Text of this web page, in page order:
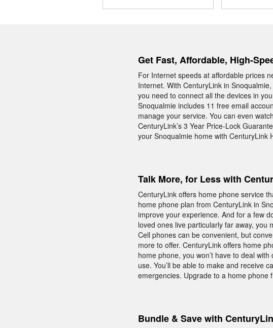
Get Fast, Affordable, High-
For Internet speeds at affordable prices
Internet. With CenturyLink in
you need to connect all the devices in
Snoqualmie includes 11 free email
manage your service. You can even
CenturyLink’s 3 Year Price-Lock
your Snoqualmie home with CenturyLink
Talk More, for Less with
CenturyLink offers home phone service
home phone plan from CenturyLink in
improve your experience. And for a few
loved ones live particularly far away, you
Cell phones can be convenient, but
more to offer. CenturyLink offers home
home phone, you won’t have to deal
use. You’ll be able to make and receive
emergencies. Upgrade to a home phone
Bundle & Save with